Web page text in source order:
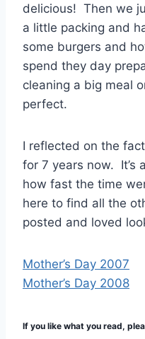
delicious! Then we
a little packing and
some burgers and
spend they day
cleaning a big meal
perfect.
I reflected on the
for 7 years now. It’s
how fast the time
here to find all the
posted and loved
Mother’s Day 2007
Mother’s Day 2008
If you like what you read,